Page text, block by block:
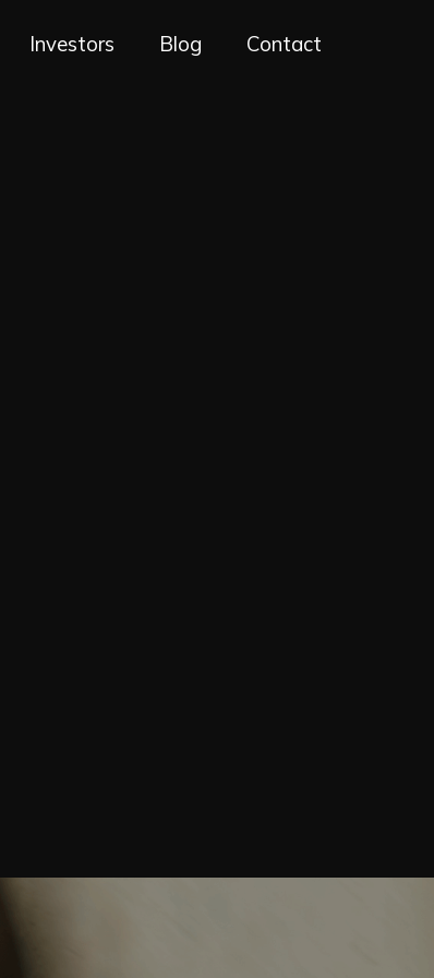
Investors Blog Contact